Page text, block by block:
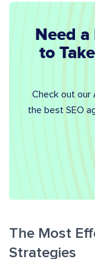
Need
to
Check out our
the best SEO
The Most
Strategies